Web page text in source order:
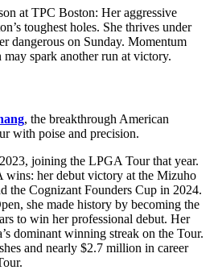
at TPC Boston: Her aggressive
toughest holes. She thrives under
dangerous on Sunday. Momentum
spark another run at victory.
, the breakthrough American
with poise and precision.
joining the LPGA Tour that year.
wins: her debut victory at the Mizuho
the Cognizant Founders Cup in 2024.
she made history by becoming the
to win her professional debut. Her
dominant winning streak on the Tour.
and nearly $2.7 million in career